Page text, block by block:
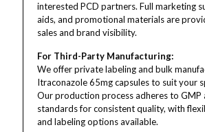
interested PCD partners. Full marketing
aids, and promotional materials are
sales and brand visibility.
For Third-Party Manufacturing:
We offer private labeling and bulk
Itraconazole 65mg capsules to suit your
Our production process adheres to GMP
standards for consistent quality, with
and labeling options available.